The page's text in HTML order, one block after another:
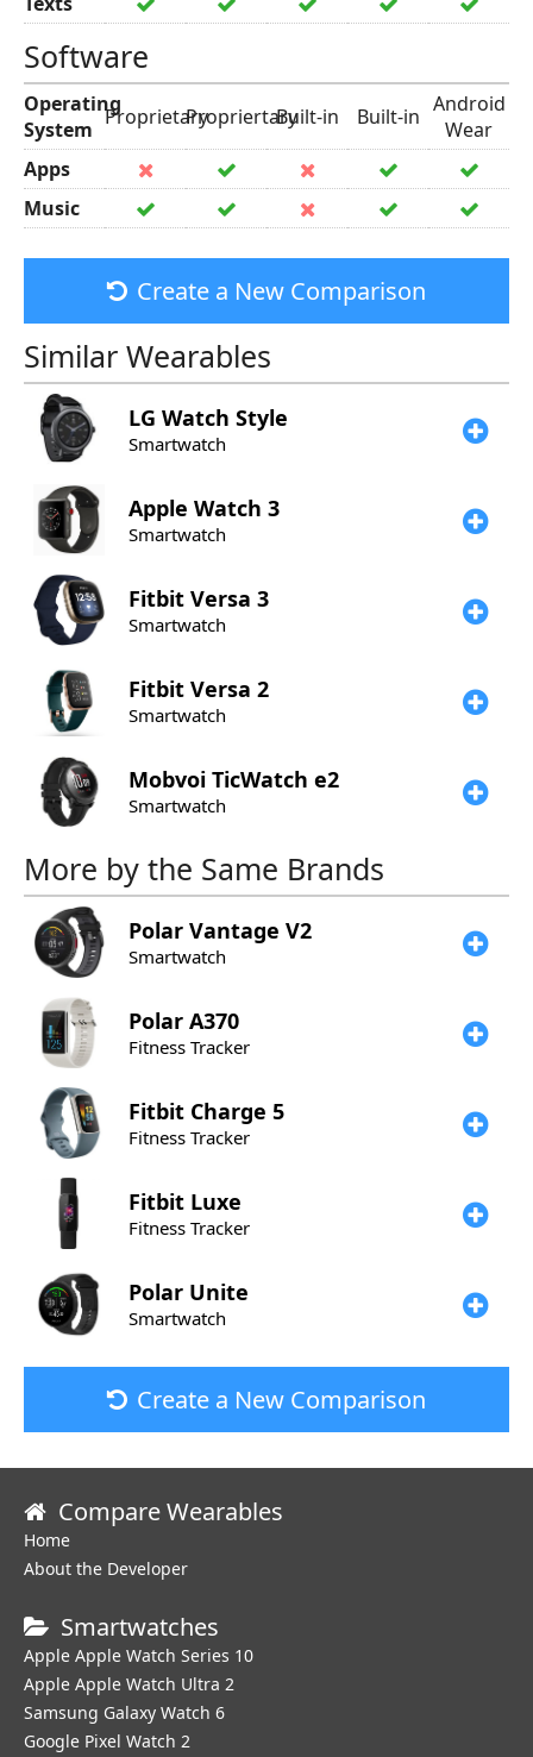
Software
Operating
System ProprietaryPropriertaryBuilt-in Built-in Android
Wear
Apps
Music
Create a New Comparison
Similar Wearables
LG Watch Style
Smartwatch
Apple Watch 3
Smartwatch
Fitbit Versa 3
Smartwatch
Fitbit Versa 2
Smartwatch
Mobvoi TicWatch e2
Smartwatch
More by the Same Brands
Polar Vantage V2
Smartwatch
Polar A370
Fitness Tracker
Fitbit Charge 5
Fitness Tracker
Fitbit Luxe
Fitness Tracker
Polar Unite
Smartwatch
Create a New Comparison
Compare Wearables
Home
About the Developer
Smartwatches
Apple Apple Watch Series 10
Apple Apple Watch Ultra 2
Samsung Galaxy Watch 6
Google Pixel Watch 2